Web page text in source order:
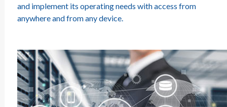
and implement its operating needs with access from
anywhere and from any device.